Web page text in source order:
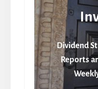
Dividend
Reports